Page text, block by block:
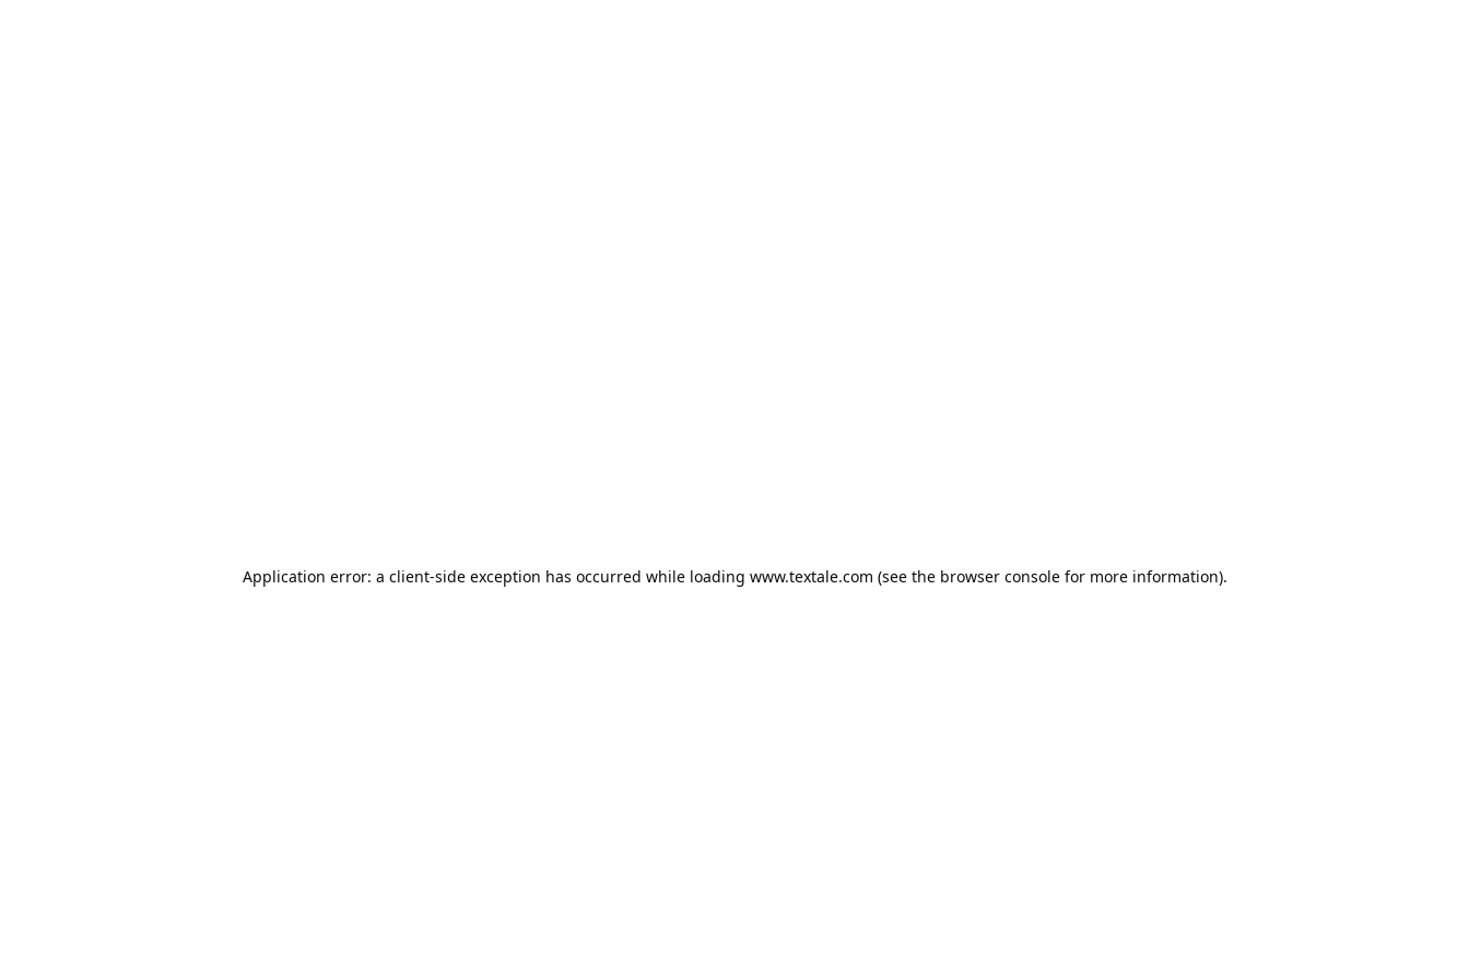
Application error: a client-side exception has occurred while loading www.textale.com (see the browser consolefor more information).